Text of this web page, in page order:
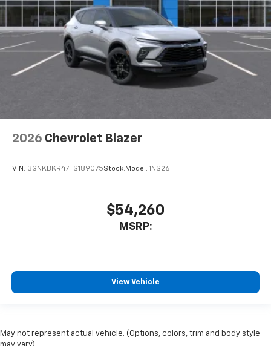
2026 Chevrolet Blazer
VIN: 3GNKBKR47TS189075Stock: Model: 1NS26
$54,260
MSRP:
View Vehicle
May not represent actual vehicle. (Options, colors, trim and body style